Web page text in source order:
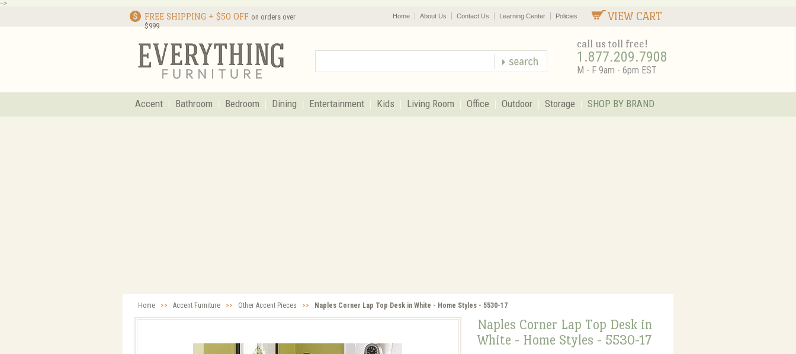
-->
FREE SHIPPING + $50 OFF on orders over
$999
VIEW CART
Home About Us Contact Us Learning Center Policies
call us toll free!
1.877.209.7908
M - F 9am - 6pm EST
Accent Bathroom Bedroom Dining Entertainment Kids Living Room Office Outdoor Storage SHOP BY BRAND
Home >> Accent Furniture >> Other Accent Pieces >> Naples Corner Lap Top Desk in White - Home Styles - 5530-17
Naples Corner Lap Top Desk in
White - Home Styles - 5530-17